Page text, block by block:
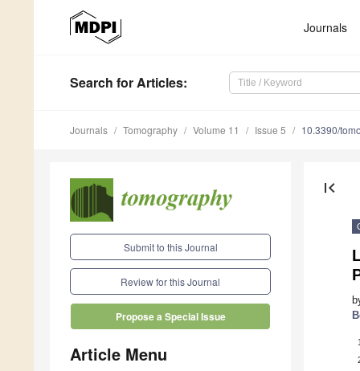
Journals
Search for Articles:
Journals Tomography Volume 11 Issue 5 10.3390/
Submit to this Journal
Review for this Journal
Propose a Special Issue
Article Menu
first_page
1